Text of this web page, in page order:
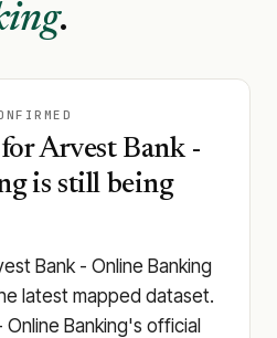
.
Arvest Bank -
is still being
Bank - Online Banking
latest mapped dataset.
Banking's official